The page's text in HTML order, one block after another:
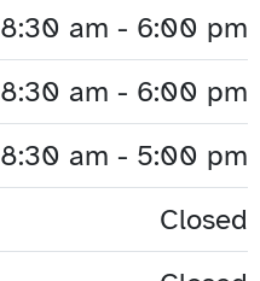
8:30 am - 6:00 pm
8:30 am - 6:00 pm
8:30 am - 5:00 pm
Closed